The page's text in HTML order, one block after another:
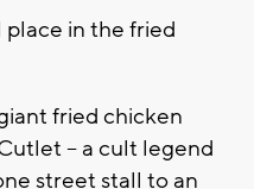
place in the fried
fried chicken
-- a cult legend
street stall to an